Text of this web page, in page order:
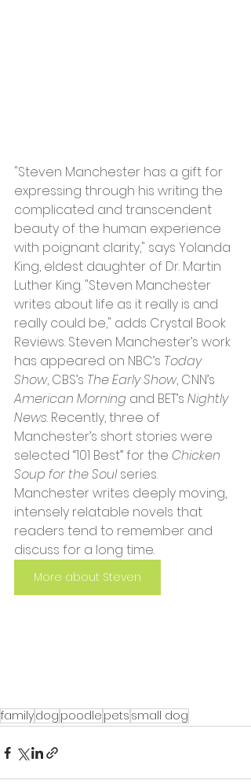
"Steven Manchester has a gift for
expressing through his writing the
complicated and transcendent
beauty of the human experience
with poignant clarity," says Yolanda
King, eldest daughter of Dr. Martin
Luther King. "Steven Manchester
writes about life as it really is and
really could be," adds Crystal Book
Reviews. Steven Manchester’s work
has appeared on NBC’s Today
Show, CBS’s The Early Show, CNN’s
American Morning and BET’s Nightly
News. Recently, three of
Manchester’s short stories were
selected “101 Best” for the Chicken
Soup for the Soul series.
Manchester writes deeply moving,
intensely relatable novels that
readers tend to remember and
discuss for a long time.
More about Steven
familydog poodle pets small dog